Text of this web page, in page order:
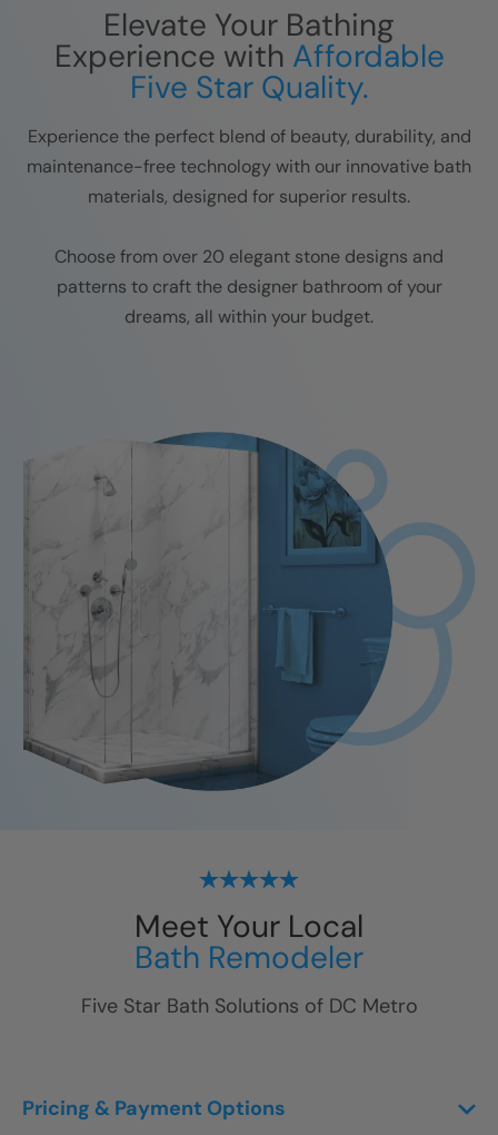
Elevate Your Bathing
Experience with Affordable
Five Star Quality.
Experience the perfect blend of beauty, durability, and
maintenance-free technology with our innovative bath
materials, designed for superior results.
Choose from over 20 elegant stone designs and
patterns to craft the designer bathroom of your
dreams, all within your budget.
Meet Your Local
Bath Remodeler
Five Star Bath Solutions of DC Metro
Pricing & Payment Options